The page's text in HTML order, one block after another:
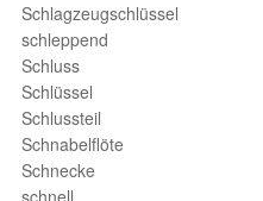
Schlagzeugschlüssel
schleppend
Schluss
Schlüssel
Schlussteil
Schnabelflöte
Schnecke
schnell